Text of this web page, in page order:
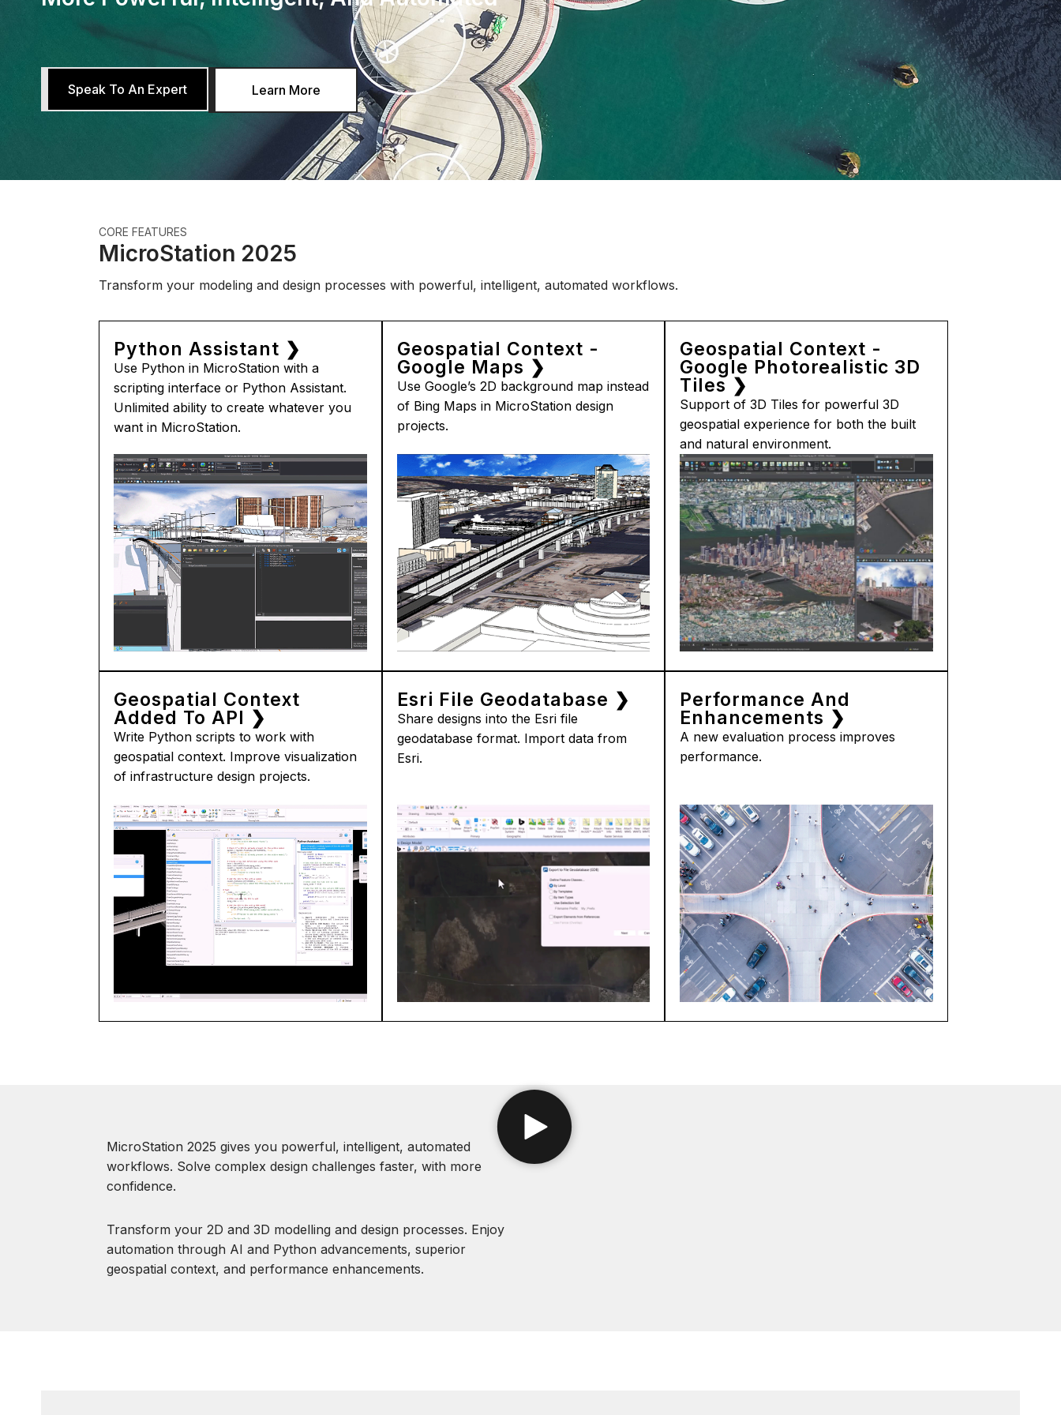
Speak To An Expert Learn More
CORE FEATURES
MicroStation 2025
Transform your modeling and design processes with powerful, intelligent, automated workflows.
Python Assistant ❯
Use Python in MicroStation with a
scripting interface or Python Assistant.
Unlimited ability to create whatever you
want in MicroStation.
Geospatial Context -
Google Maps ❯
Use Google’s 2D background map instead
of Bing Maps in MicroStation design
projects.
Geospatial Context -
Google Photorealistic 3D
Tiles ❯
Support of 3D Tiles for powerful 3D
geospatial experience for both the built
and natural environment.
Geospatial Context
Added To API ❯
Write Python scripts to work with
geospatial context. Improve visualization
of infrastructure design projects.
Esri File Geodatabase ❯
Share designs into the Esri file
geodatabase format. Import data from
Esri.
Performance And
Enhancements ❯
A new evaluation process improves
performance.
MicroStation 2025 gives you powerful, intelligent, automated
workflows. Solve complex design challenges faster, with more
confidence.
Transform your 2D and 3D modelling and design processes. Enjoy
automation through AI and Python advancements, superior
geospatial context, and performance enhancements.